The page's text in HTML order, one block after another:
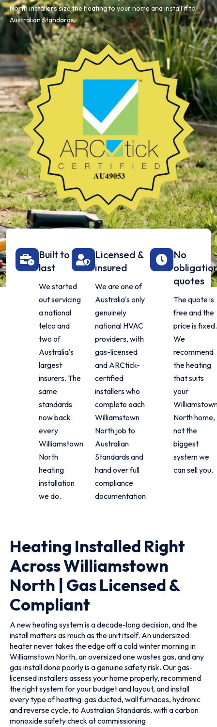
North installers size the heating to your home and install it to
Australian Standards.
Built to
last
We started
out servicing
a national
telco and
two of
Australia's
largest
insurers. The
same
standards
now back
every
Williamstown
North
heating
installation
we do.
Licensed &
insured
We are one of
Australia's only
genuinely
national HVAC
providers, with
gas-licensed
and ARCtick-
certified
installers who
complete each
Williamstown
North job to
Australian
Standards and
hand over full
compliance
documentation.
No
quotes
The quote is
free and the
price is fixed.
We
recommend
the heating
that suits
your
North home,
not the
biggest
system we
can sell you.
Heating Installed Right
Across Williamstown
North | Gas Licensed &
Compliant
A new heating system is a decade-long decision, and the
install matters as much as the unit itself. An undersized
heater never takes the edge off a cold winter morning in
Williamstown North, an oversized one wastes gas, and any
gas install done poorly is a genuine safety risk. Our gas-
licensed installers assess your home properly, recommend
the right system for your budget and layout, and install
every type of heating: gas ducted, wall furnaces, hydronic
and reverse cycle, to Australian Standards, with a carbon
monoxide safety check at commissioning.